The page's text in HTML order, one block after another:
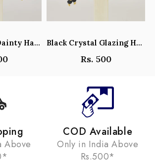
Black Crystal Dainty Hanging Hoop Earrings - Y101408 Black Crystal Glazing Hanging Hoop Earrings - Y101407
Rs. 500
Above
COD Available
Only in India Above
Rs.500*